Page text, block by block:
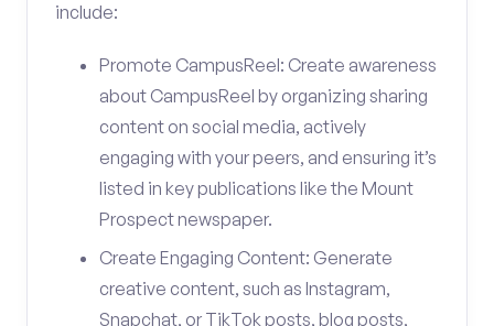
include:
Promote CampusReel: Create awareness
about CampusReel by organizing sharing
content on social media, actively
engaging with your peers, and ensuring it’s
listed in key publications like the Mount
Prospect newspaper.
Create Engaging Content: Generate
creative content, such as Instagram,
Snapchat, or TikTok posts, blog posts,